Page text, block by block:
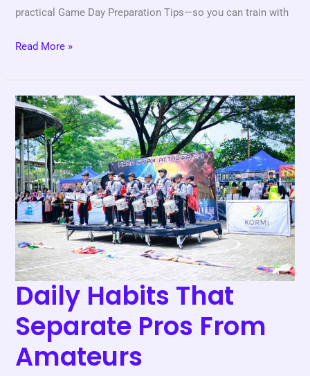
practical Game Day Preparation Tips—so you can train with
Read More »
Daily Habits That
Separate Pros From
Amateurs
Daily
Habits
That
Separate
Pros
From
Amateurs